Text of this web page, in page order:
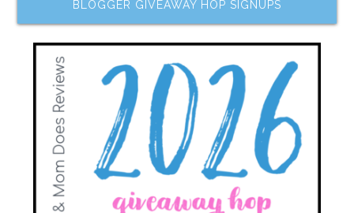
BLOGGER GIVEAWAY HOP SIGNUPS